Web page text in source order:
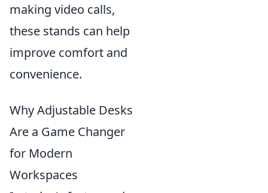
making video calls,
these stands can help
improve comfort and
convenience.
Why Adjustable Desks
Are a Game Changer
for Modern
Workspaces